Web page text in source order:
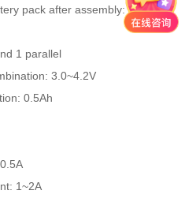
pack after assembly: 3.7V
1 parallel
3.0~4.2V
0.5Ah
1~2A